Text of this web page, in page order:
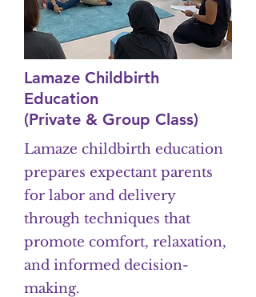
Lamaze Childbirth
Education
(Private & Group Class)
Lamaze childbirth education
prepares expectant parents
for labor and delivery
through techniques that
promote comfort, relaxation,
and informed decision-
making.